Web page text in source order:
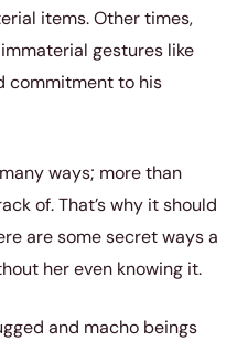
items. Other times,
gestures like
commitment to his
ways; more than
of. That’s why it should
are some secret ways a
her even knowing it.
and macho beings